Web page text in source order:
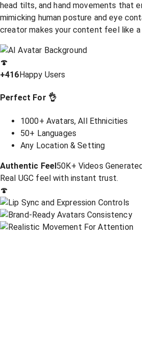
head tilts, and hand movements that
mimicking human posture and eye
creator makes your content feel like a
🍄
+416 Happy Users
Perfect For 👌
1000+ Avatars, All Ethnicities
50+ Languages
Any Location & Setting
Authentic Feel50K+ Videos
Real UGC feel with instant trust.
🍄